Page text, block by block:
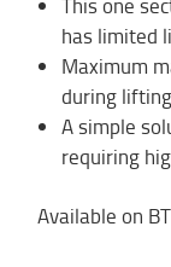
This one
has limited
Maximum
during
A simple
requiring
Available on